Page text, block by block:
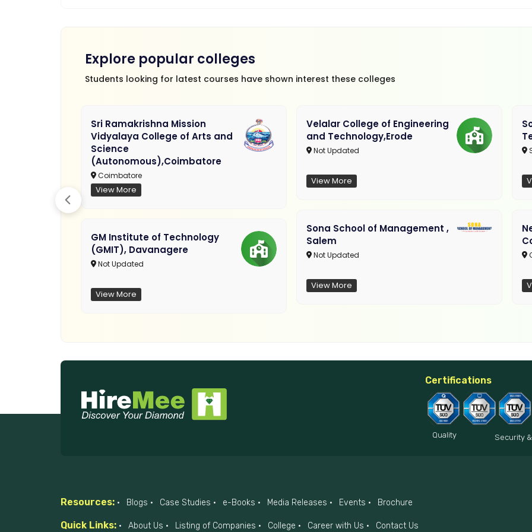
Explore popular colleges
Students looking for latest courses have shown interest these colleges
Sri Ramakrishna Mission
Vidyalaya College of Arts and
Science
(Autonomous),Coimbatore
Coimbatore
View More
GM Institute of Technology
(GMIT), Davanagere
Not Updated
View More
Velalar College of Engineering
and Technology,Erode
Not Updated
View More
Sona School of Management ,
Salem
Not Updated
View More
Certifications
Quality Security
Resources: Blogs Case Studies e-Books Media Releases Events Brochure
Quick Links: About Us Listing of Companies College Career with Us Contact Us